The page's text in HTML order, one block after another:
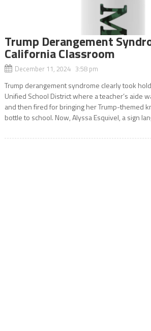
Trump Derangement
California Classroom
December 11, 2024 3:58 pm
Trump derangement syndrome clearly took
Unified School District where a teacher’s aide
and then fired for bringing her Trump-themed
bottle to school. Now, Alyssa Esquivel, a sign